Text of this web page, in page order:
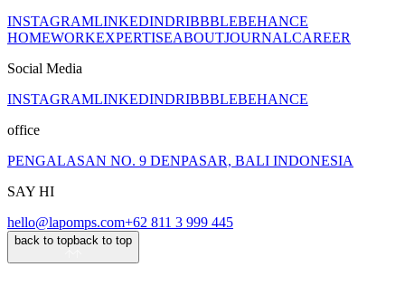
INSTAGRAMLINKEDINDRIBBBLEBEHANCE
HOMEWORKEXPERTISEABOUTJOURNALCAREER
Social Media
INSTAGRAMLINKEDINDRIBBBLEBEHANCE
office
PENGALASAN NO. 9 DENPASAR, BALI INDONESIA
SAY HI
hello@lapomps.com+62 811 3 999 445
back to topback to top